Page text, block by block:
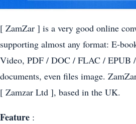
[ ZamZar ] is a very good online
supporting almost any format: E-
Video, PDF / DOC / FLAC / EPUB
documents, even files image.
[ Zamzar Ltd ], based in the UK.
Feature :